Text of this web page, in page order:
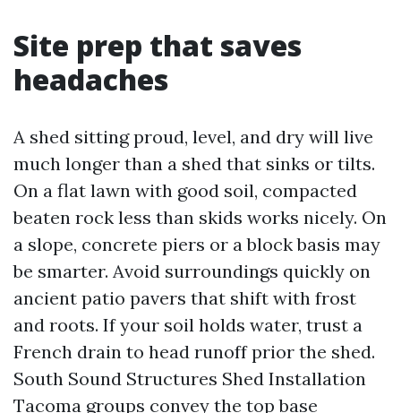
Site prep that saves
headaches
A shed sitting proud, level, and dry will live
much longer than a shed that sinks or tilts.
On a flat lawn with good soil, compacted
beaten rock less than skids works nicely. On
a slope, concrete piers or a block basis may
be smarter. Avoid surroundings quickly on
ancient patio pavers that shift with frost
and roots. If your soil holds water, trust a
French drain to head runoff prior the shed.
South Sound Structures Shed Installation
Tacoma groups convey the top base